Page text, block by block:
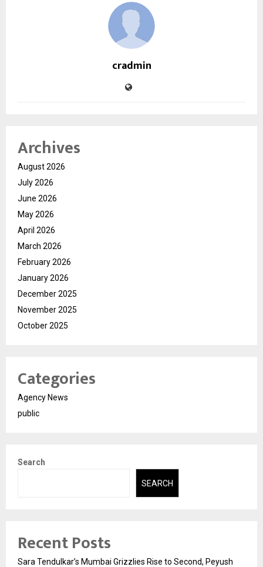
cradmin
Archives
August 2026
July 2026
June 2026
May 2026
April 2026
March 2026
February 2026
January 2026
December 2025
November 2025
October 2025
Categories
Agency News
public
Search
SEARCH
Recent Posts
Sara Tendulkar’s Mumbai Grizzlies Rise to Second, Peyush